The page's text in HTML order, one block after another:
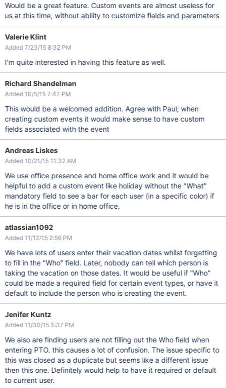
Would be a great feature. Custom events are almost useless for
us at this time, without ability to customize fields and parameters
Valerie Klint
Added 7/23/15 8:32 PM
I'm quite interested in having this feature as well.
Richard Shandelman
Added 10/5/15 7:47 PM
This would be a welcomed addition. Agree with Paul; when
creating custom events it would make sense to have custom
fields associated with the event
Andreas Liskes
Added 10/21/15 11:32 AM
We use office presence and home office work and it would be
helpful to add a custom event like holiday without the "What"
mandatory field to see a bar for each user (in a specific color) if
he is in the office or in home office.
atlassian1092
Added 11/12/15 2:56 PM
We have lots of users enter their vacation dates whilst forgetting
to fill in the "Who" field. Later, nobody can tell which person is
taking the vacation on those dates. It would be useful if "Who"
could be made a required field for certain event types, or have it
default to include the person who is creating the event.
Jenifer Kuntz
Added 11/30/15 5:37 PM
We also are finding users are not filling out the Who field when
entering PTO. this causes a lot of confusion. The issue specific to
this was closed as a duplicate but seems like a different issue
then this one. Definitely would help to have it required or default
to current user.